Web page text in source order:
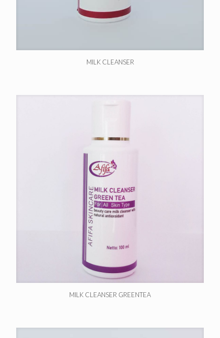
MILK CLEANSER
MILK CLEANSER GREENTEA